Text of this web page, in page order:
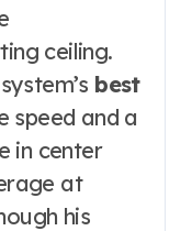
ceiling.
best
speed and a
in center
at
his